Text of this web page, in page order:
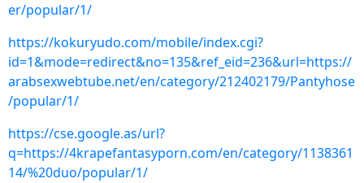
er/popular/1/
https://kokuryudo.com/mobile/index.cgi?
id=1&mode=redirect&no=135&ref_eid=236&url=https://
arabsexwebtube.net/en/category/212402179/Pantyhose
/popular/1/
https://cse.google.as/url?
q=https://4krapefantasyporn.com/en/category/1138361
14/%20duo/popular/1/